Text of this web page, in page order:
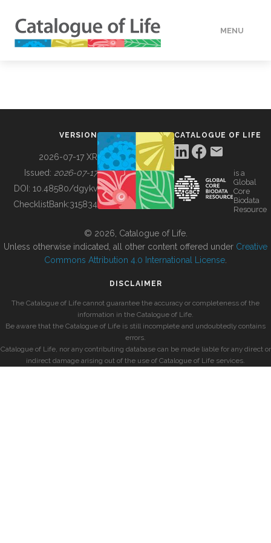
MENU
BUILDING COL
VERSION
2026-07-17 XR
Issued: 2026-07-17
DOI: 10.48580/dgykv
ChecklistBank:315834
CATALOGUE OF LIFE
is a
Global
Core
Biodata
Resource
© 2026, Catalogue of Life.
Unless otherwise indicated, all other content offered under Creative
Commons Attribution 4.0 International License
DISCLAIMER
The Catalogue of Life cannot guarantee the accuracy or completeness of the
information in the Catalogue of Life.
Be aware that the Catalogue of Life is still incomplete and undoubtedly contains
errors.
Catalogue of Life, nor any contributing database can be made liable for any direct or
indirect damage arising out of the use of Catalogue of Life services.